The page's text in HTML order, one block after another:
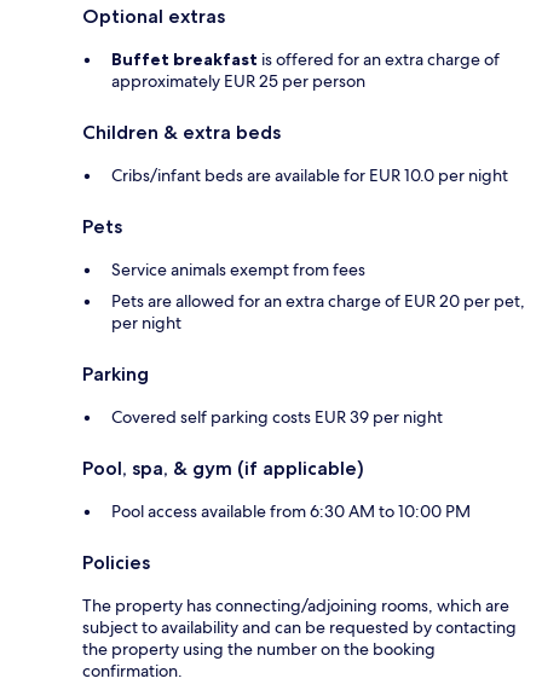
Optional extras
Buffet breakfast is offered for an extra charge of
approximately EUR 25 per person
Children & extra beds
Cribs/infant beds are available for EUR 10.0 per night
Pets
Service animals exempt from fees
Pets are allowed for an extra charge of EUR 20 per pet,
per night
Parking
Covered self parking costs EUR 39 per night
Pool, spa, & gym (if applicable)
Pool access available from 6:30 AM to 10:00 PM
Policies
The property has connecting/adjoining rooms, which are
subject to availability and can be requested by contacting
the property using the number on the booking
confirmation.